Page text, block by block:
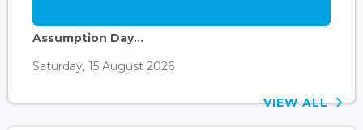
Assumption Day...
Saturday, 15 August 2026
VIEW ALL